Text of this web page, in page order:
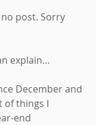
post. Sorry
explain…
December and
of things I
end